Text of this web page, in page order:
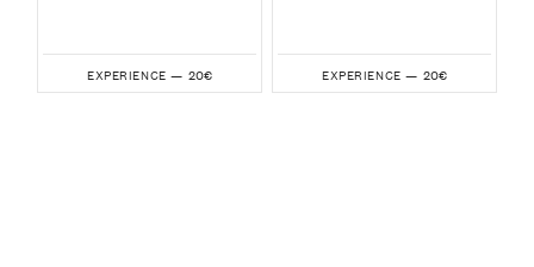
EXPERIENCE — 20€ EXPERIENCE — 20€